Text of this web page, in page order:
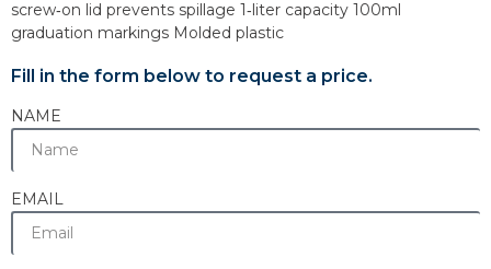
screw‐on lid prevents spillage 1‐liter capacity 100ml
graduation markings Molded plastic
Fill in the form below to request a price.
NAME
EMAIL